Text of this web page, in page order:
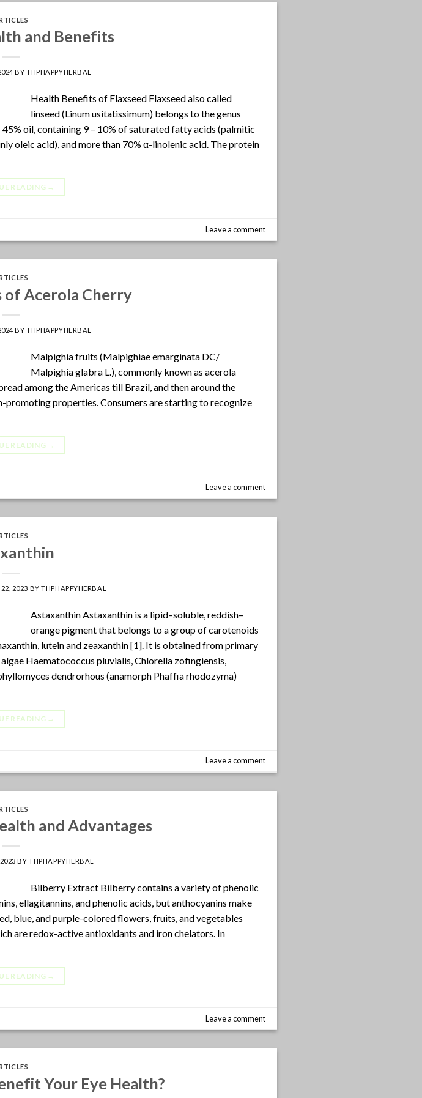
and Benefits
BYTHPHAPPYHERBAL
Health Benefits of Flaxseed Flaxseed also called
linseed (Linum usitatissimum) belongs to the genus
oil, containing 9 – 10% of saturated fatty acids (palmitic
oleic acid), and more than 70% α-linolenic acid. The protein
READING →
Leave a comment
Acerola Cherry
BYTHPHAPPYHERBAL
Malpighia fruits (Malpighiae emarginata DC/
Malpighia glabra L.), commonly known as acerola
among the Americas till Brazil, and then around the
promoting properties. Consumers are starting to recognize
READING →
Leave a comment
2023 BYTHPHAPPYHERBAL
Astaxanthin Astaxanthin is a lipid–soluble, reddish–
orange pigment that belongs to a group of carotenoids
lutein and zeaxanthin [1]. It is obtained from primary
Haematococcus pluvialis, Chlorella zofingiensis,
dendrorhous (anamorph Phaffia rhodozyma)
READING →
Leave a comment
and Advantages
BYTHPHAPPYHERBAL
Bilberry Extract Bilberry contains a variety of phenolic
ellagitannins, and phenolic acids, but anthocyanins make
blue, and purple-colored flowers, fruits, and vegetables
are redox-active antioxidants and iron chelators. In
READING →
Leave a comment
Your Eye Health?